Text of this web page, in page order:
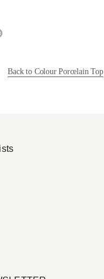
Back to Colour Porcelain Top